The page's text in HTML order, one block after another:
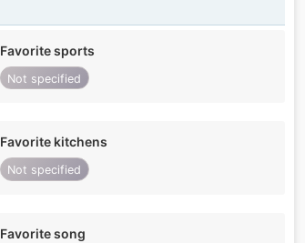
Favorite sports
Not specified
Favorite kitchens
Not specified
Favorite song